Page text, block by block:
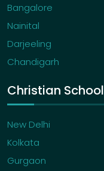
Bangalore
Nainital
Darjeeling
Chandigarh
Christian School
New Delhi
Kolkata
Gurgaon